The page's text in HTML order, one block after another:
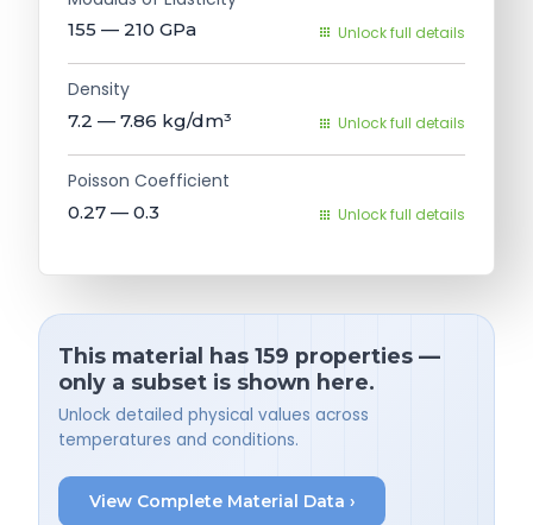
155 — 210 GPa Unlock full details
Density
7.2 — 7.86 kg/dm³ Unlock full details
Poisson Coefficient
0.27 — 0.3 Unlock full details
This material has 159 properties —
only a subset is shown here.
Unlock detailed physical values across
temperatures and conditions.
View Complete Material Data ›